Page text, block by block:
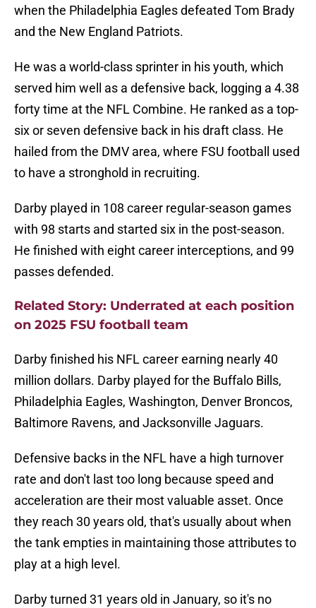
when the Philadelphia Eagles defeated Tom Brady
and the New England Patriots.
He was a world-class sprinter in his youth, which
served him well as a defensive back, logging a 4.38
forty time at the NFL Combine. He ranked as a top-
six or seven defensive back in his draft class. He
hailed from the DMV area, where FSU football used
to have a stronghold in recruiting.
Darby played in 108 career regular-season games
with 98 starts and started six in the post-season.
He finished with eight career interceptions, and 99
passes defended.
Related Story: Underrated at each position
on 2025 FSU football team
Darby finished his NFL career earning nearly 40
million dollars. Darby played for the Buffalo Bills,
Philadelphia Eagles, Washington, Denver Broncos,
Baltimore Ravens, and Jacksonville Jaguars.
Defensive backs in the NFL have a high turnover
rate and don't last too long because speed and
acceleration are their most valuable asset. Once
they reach 30 years old, that's usually about when
the tank empties in maintaining those attributes to
play at a high level.
Darby turned 31 years old in January, so it's no